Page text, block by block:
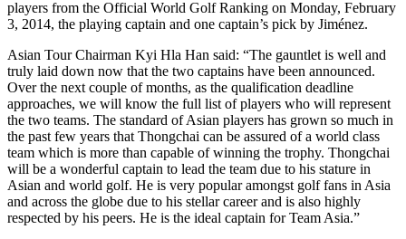
players from the Official World Golf Ranking on Monday, February
3, 2014, the playing captain and one captain’s pick by Jiménez.
Asian Tour Chairman Kyi Hla Han said: “The gauntlet is well and
truly laid down now that the two captains have been announced.
Over the next couple of months, as the qualification deadline
approaches, we will know the full list of players who will represent
the two teams. The standard of Asian players has grown so much in
the past few years that Thongchai can be assured of a world class
team which is more than capable of winning the trophy. Thongchai
will be a wonderful captain to lead the team due to his stature in
Asian and world golf. He is very popular amongst golf fans in Asia
and across the globe due to his stellar career and is also highly
respected by his peers. He is the ideal captain for Team Asia.”